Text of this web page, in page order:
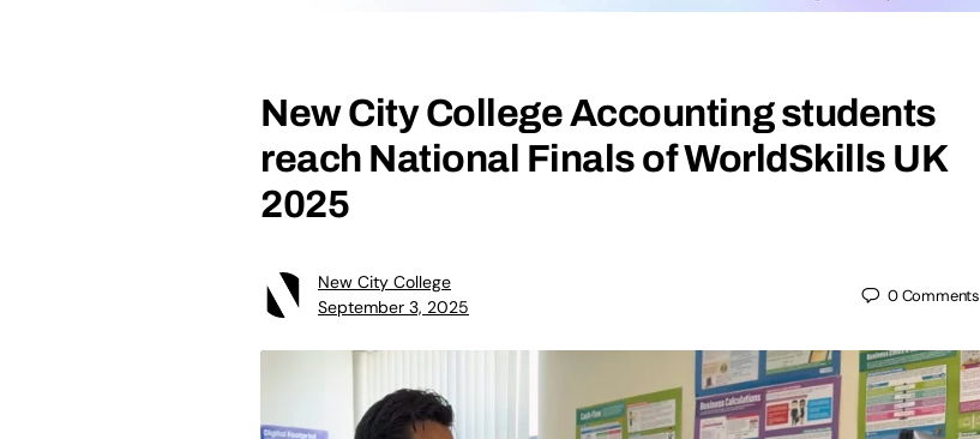
New City College Accounting students
reach National Finals of WorldSkills UK
2025
New City College
September 3, 2025
0Comments